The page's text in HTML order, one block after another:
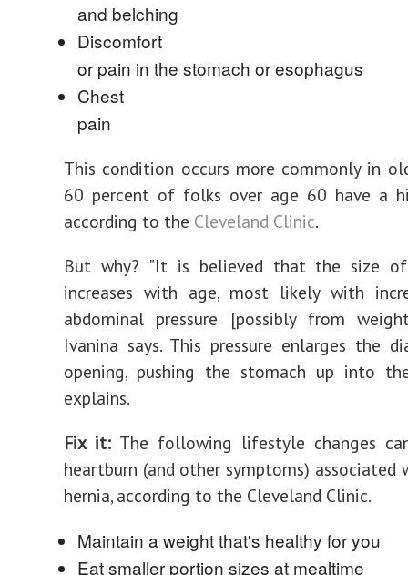
and belching
Discomfort
or pain in the stomach or esophagus
Chest
pain
This condition occurs more commonly in
60 percent of folks over age 60 have a
according to the Cleveland Clinic.
But why? "It is believed that the size
increases with age, most likely with
abdominal pressure [possibly from
Ivanina says. This pressure enlarges the
opening, pushing the stomach up into
explains.
Fix it: ‌The following lifestyle changes
heartburn (and other symptoms)
hernia, according to the Cleveland Clinic.
Maintain a weight that's healthy for you
Eat smaller portion sizes at mealtime